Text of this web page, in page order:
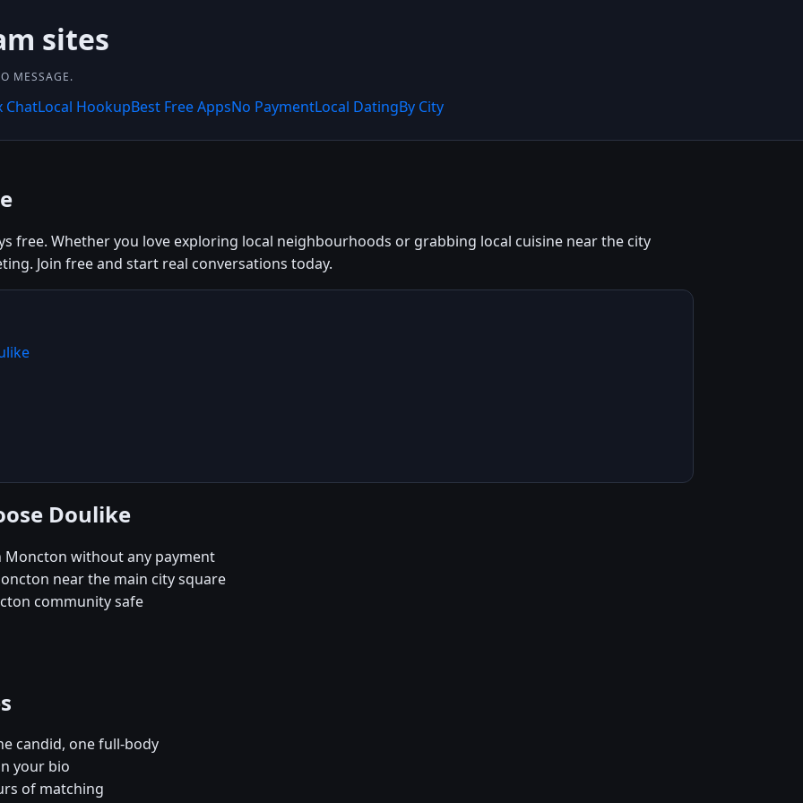
sites
MESSAGE.
ChatLocal HookupBest Free AppsNo PaymentLocal DatingBy City
free. Whether you love exploring local neighbourhoods or grabbing local cuisine near the city
Join free and start real conversations today.
Doulike
without any payment
near the main city square
community safe
candid, one full-body
your bio
of matching